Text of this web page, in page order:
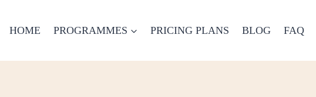
HOME PROGRAMMES PRICING PLANS BLOG FAQ